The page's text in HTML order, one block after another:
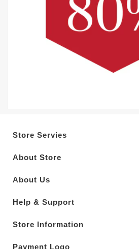
Store Servies
About Store
About Us
Help & Support
Store Information
Payment Logo